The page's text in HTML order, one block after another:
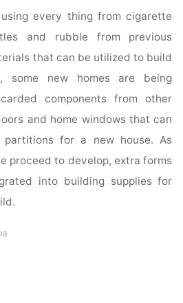
every thing from cigarette
and rubble from previous
that can be utilized to build
some new homes are being
components from other
and home windows that can
for a new house. As
proceed to develop, extra forms
into building supplies for